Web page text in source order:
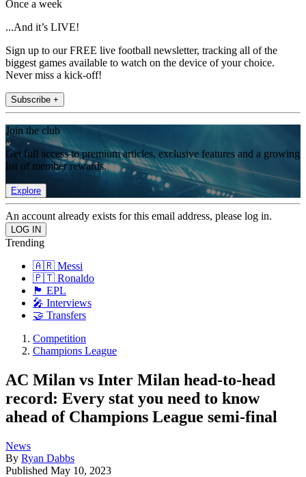
Once a week
...And it’s LIVE!
Sign up to our FREE live football newsletter, tracking all of the
biggest games available to watch on the device of your choice.
Never miss a kick-off!
Subscribe +
Join the club
Get full access to premium articles, exclusive features and a growing
list of member rewards.
Explore
An account already exists for this email address, please log in.
Trending
🇦🇷 Messi
🇵🇹 Ronaldo
🏴󠁧󠁢󠁥󠁮󠁧󠁿 EPL
🎤 Interviews
🤝 Transfers
Competition
Champions League
AC Milan vs Inter Milan head-to-head
record: Every stat you need to know
ahead of Champions League semi-final
News
By Ryan Dabbs
Published May 10, 2023